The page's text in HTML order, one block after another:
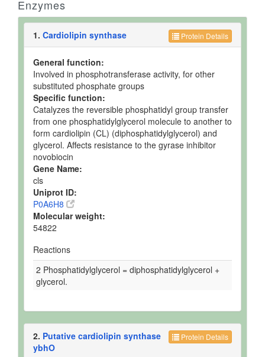
Enzymes
Protein Details
1. Cardiolipin synthase
General function:
Involved in phosphotransferase activity, for other
substituted phosphate groups
Specific function:
Catalyzes the reversible phosphatidyl group transfer
from one phosphatidylglycerol molecule to another to
form cardiolipin (CL) (diphosphatidylglycerol) and
glycerol. Affects resistance to the gyrase inhibitor
novobiocin
Gene Name:
cls
Uniprot ID:
P0A6H8
Molecular weight:
54822
Reactions
2 Phosphatidylglycerol = diphosphatidylglycerol +
glycerol.
Protein Details
2. Putative cardiolipin synthase
ybhO